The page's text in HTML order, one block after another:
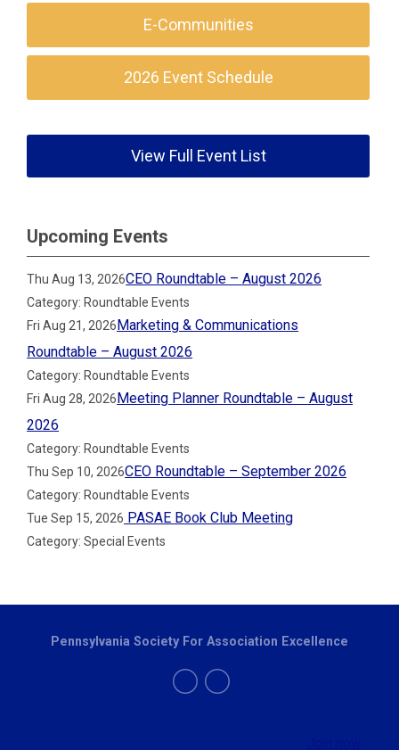
E-Communities
2026 Event Schedule
View Full Event List
Upcoming Events
Thu Aug 13, 2026CEO Roundtable – August 2026
Category: Roundtable Events
Fri Aug 21, 2026Marketing & Communications
Roundtable – August 2026
Category: Roundtable Events
Fri Aug 28, 2026Meeting Planner Roundtable – August
2026
Category: Roundtable Events
Thu Sep 10, 2026CEO Roundtable – September 2026
Category: Roundtable Events
Tue Sep 15, 2026 PASAE Book Club Meeting
Category: Special Events
Pennsylvania Society For Association Excellence